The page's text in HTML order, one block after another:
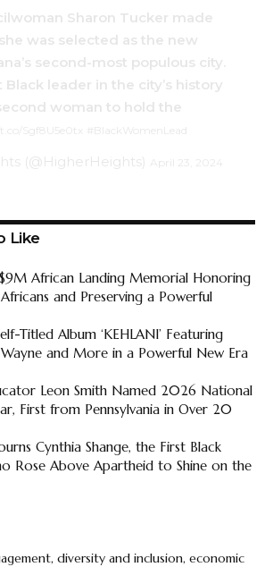
Sharon Tucker made
was selected as the new
second-most populous city.
Black leader in the city’s history
woman to hold the
Sgf8U5e0tx #BlackWomenLead
(@HigherHeights) April 23, 2024
Like
African Landing Memorial Honoring
and Preserving a Powerful
Titled Album ‘KEHLANI’ Featuring
Wayne and More in a Powerful New Era
Leon Smith Named 2026 National
First from Pennsylvania in Over 20
Cynthia Shange, the First Black
Rose Above Apartheid to Shine on the
, diversity and inclusion, economic